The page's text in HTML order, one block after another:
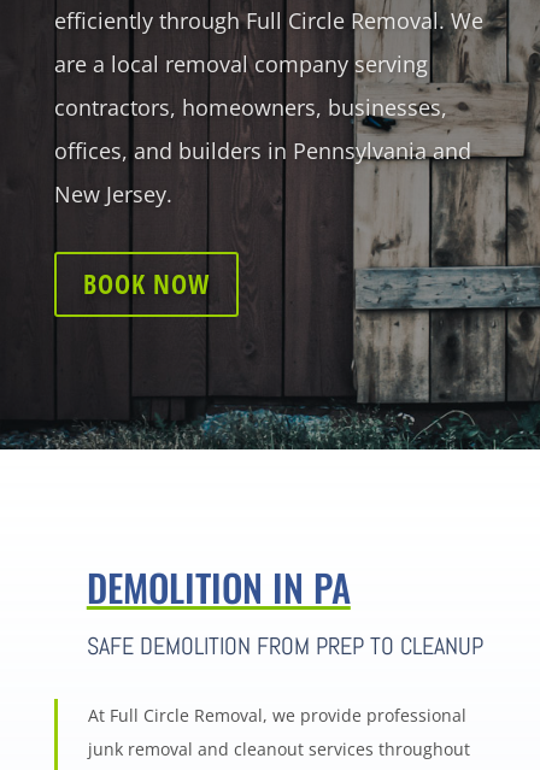
efficiently through Full Circle Removal. We
are a local removal company serving
contractors, homeowners, businesses,
offices, and builders in Pennsylvania and
New Jersey.
BOOK NOW
DEMOLITION IN PA
SAFE DEMOLITION FROM PREP TO CLEANUP
At Full Circle Removal, we provide professional
junk removal and cleanout services throughout